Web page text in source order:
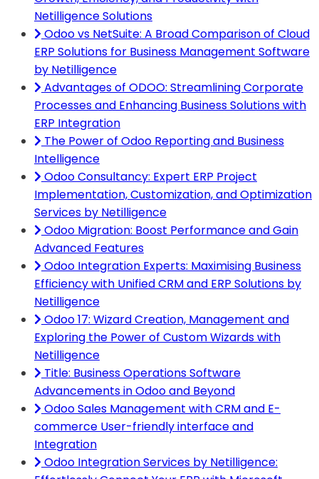
Netilligence Solutions
Odoo vs NetSuite: A Broad Comparison of Cloud
ERP Solutions for Business Management Software
by Netilligence
Advantages of ODOO: Streamlining Corporate
Processes and Enhancing Business Solutions with
ERP Integration
The Power of Odoo Reporting and Business
Intelligence
Odoo Consultancy: Expert ERP Project
Implementation, Customization, and Optimization
Services by Netilligence
Odoo Migration: Boost Performance and Gain
Advanced Features
Odoo Integration Experts: Maximising Business
Efficiency with Unified CRM and ERP Solutions by
Netilligence
Odoo 17: Wizard Creation, Management and
Exploring the Power of Custom Wizards with
Netilligence
Title: Business Operations Software
Advancements in Odoo and Beyond
Odoo Sales Management with CRM and E-
commerce User-friendly interface and
Integration
Odoo Integration Services by Netilligence: